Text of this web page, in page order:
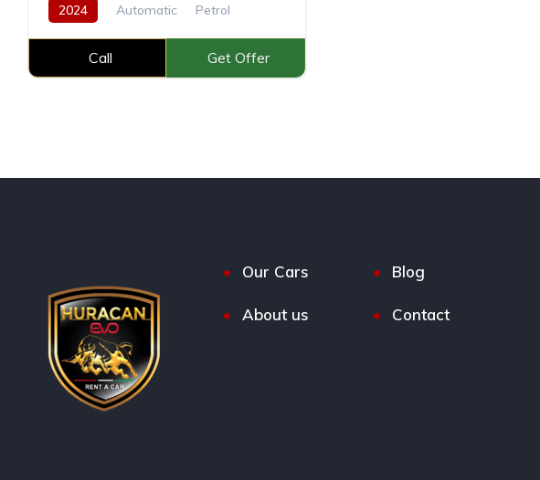
2024 Automatic Petrol
Call Get Offer
Our Cars Blog
About us Contact